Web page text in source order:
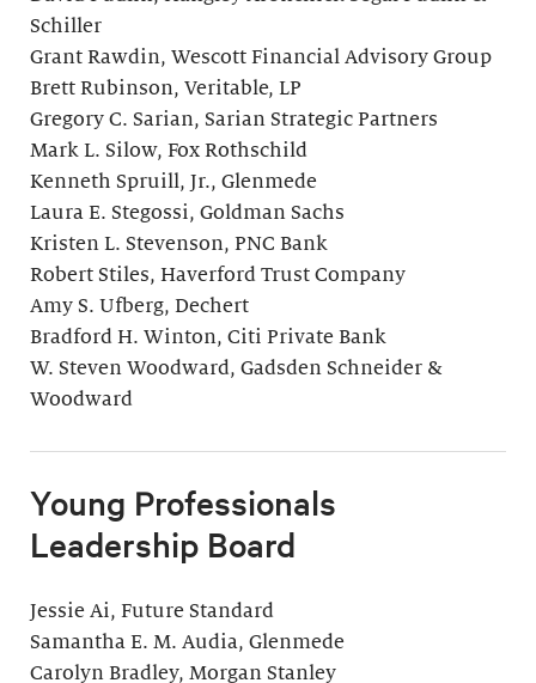
Schiller
Grant Rawdin, Wescott Financial Advisory Group
Brett Rubinson, Veritable, LP
Gregory C. Sarian, Sarian Strategic Partners
Mark L. Silow, Fox Rothschild
Kenneth Spruill, Jr., Glenmede
Laura E. Stegossi, Goldman Sachs
Kristen L. Stevenson, PNC Bank
Robert Stiles, Haverford Trust Company
Amy S. Ufberg, Dechert
Bradford H. Winton, Citi Private Bank
W. Steven Woodward, Gadsden Schneider &
Woodward
Young Professionals
Leadership Board
Jessie Ai, Future Standard
Samantha E. M. Audia, Glenmede
Carolyn Bradley, Morgan Stanley